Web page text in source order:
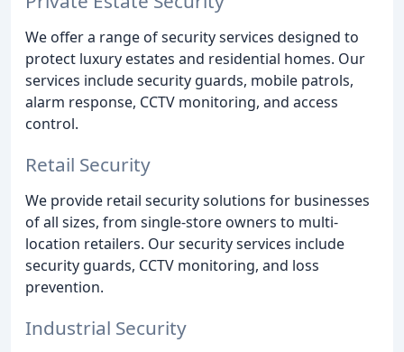
We offer a range of security services designed to
protect luxury estates and residential homes. Our
services include security guards, mobile patrols,
alarm response, CCTV monitoring, and access
control.
Retail Security
We provide retail security solutions for businesses
of all sizes, from single-store owners to multi-
location retailers. Our security services include
security guards, CCTV monitoring, and loss
prevention.
Industrial Security